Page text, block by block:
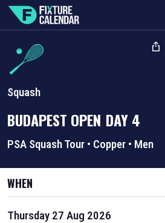
Squash
BUDAPEST OPEN DAY4
PSA Squash Tour • Copper • Men
WHEN
Thursday 27 Aug 2026